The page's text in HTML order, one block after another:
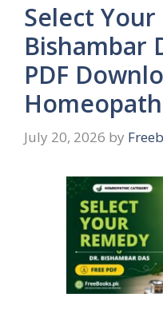
Select
Bishambar
PDF
July 20, 2026 by